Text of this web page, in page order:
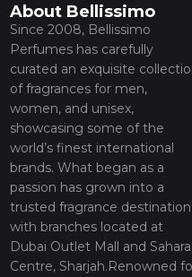
About Bellissimo
Since 2008, Bellissimo
Perfumes has carefully
curated an exquisite
of fragrances for men,
women, and unisex,
showcasing some of the
world’s finest international
brands. What began as a
passion has grown into a
trusted fragrance
with branches located at
Dubai Outlet Mall and Sahara
Centre, Sharjah.Renowned